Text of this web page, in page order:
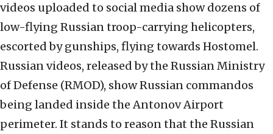
videos uploaded to social media show dozens of
low-flying Russian troop-carrying helicopters,
escorted by gunships, flying towards Hostomel.
Russian videos, released by the Russian Ministry
of Defense (RMOD), show Russian commandos
being landed inside the Antonov Airport
perimeter. It stands to reason that the Russian